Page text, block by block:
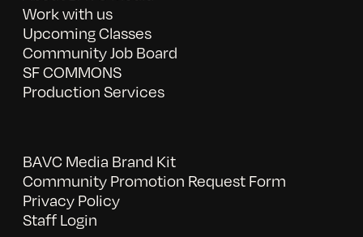
Work with us
Upcoming Classes
Community Job Board
SF COMMONS
Production Services
BAVC Media Brand Kit
Community Promotion Request Form
Privacy Policy
Staff Login